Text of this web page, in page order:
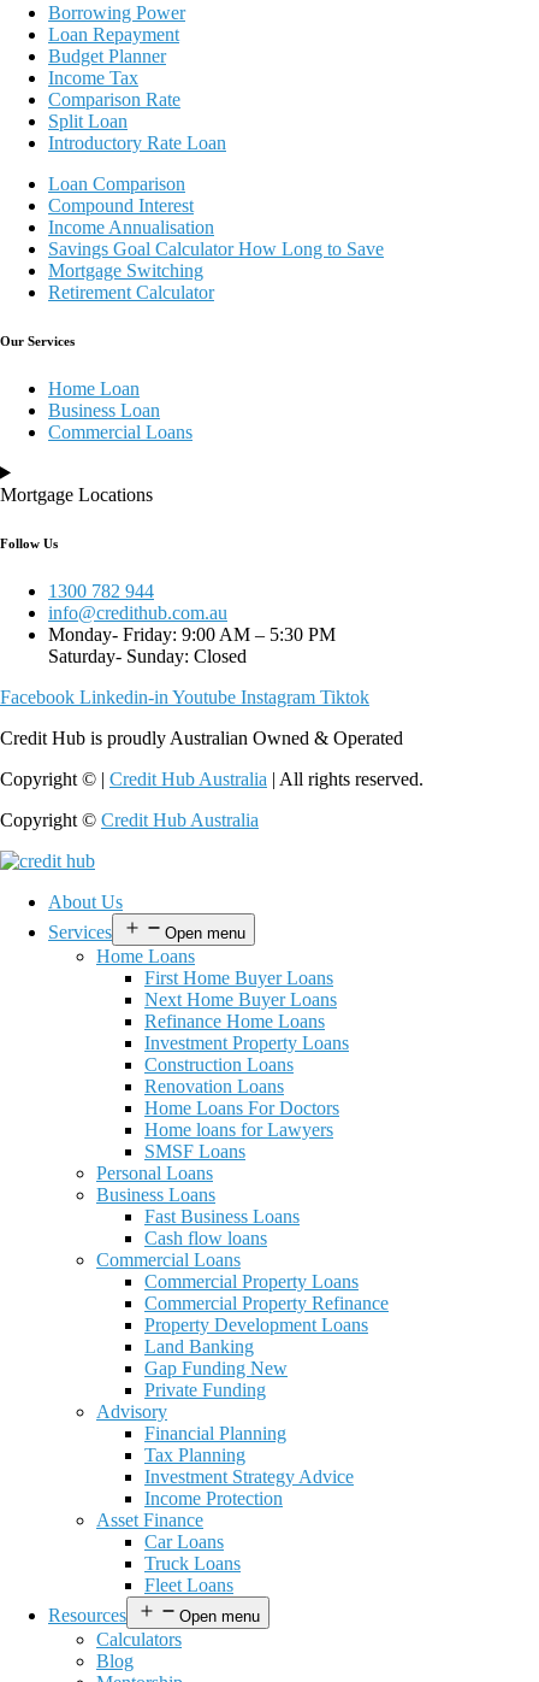
Borrowing Power
Loan Repayment
Budget Planner
Income Tax
Comparison Rate
Split Loan
Introductory Rate Loan
Loan Comparison
Compound Interest
Income Annualisation
Savings Goal Calculator How Long to Save
Mortgage Switching
Retirement Calculator
Our Services
Home Loan
Business Loan
Commercial Loans
Mortgage Locations
Follow Us
1300 782 944
info@credithub.com.au
Monday- Friday: 9:00 AM – 5:30 PM
Saturday- Sunday: Closed
Facebook Linkedin-in Youtube Instagram Tiktok
Credit Hub is proudly Australian Owned & Operated
Copyright © | Credit Hub Australia | All rights reserved.
Copyright © Credit Hub Australia
About Us
Services
Open menu
Home Loans
First Home Buyer Loans
Next Home Buyer Loans
Refinance Home Loans
Investment Property Loans
Construction Loans
Renovation Loans
Home Loans For Doctors
Home loans for Lawyers
SMSF Loans
Personal Loans
Business Loans
Fast Business Loans
Cash flow loans
Commercial Loans
Commercial Property Loans
Commercial Property Refinance
Property Development Loans
Land Banking
Gap Funding New
Private Funding
Advisory
Financial Planning
Tax Planning
Investment Strategy Advice
Income Protection
Asset Finance
Car Loans
Truck Loans
Fleet Loans
Resources
Open menu
Calculators
Blog